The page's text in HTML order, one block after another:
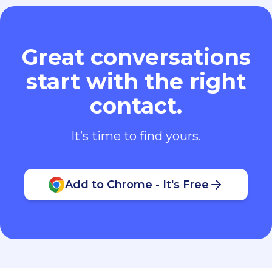
Great conversations
start with the right
contact.
It’s time to find yours.
Add to Chrome - It's Free